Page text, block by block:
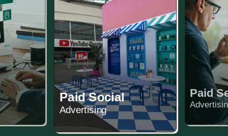
Paid Social
Advertising
Paid